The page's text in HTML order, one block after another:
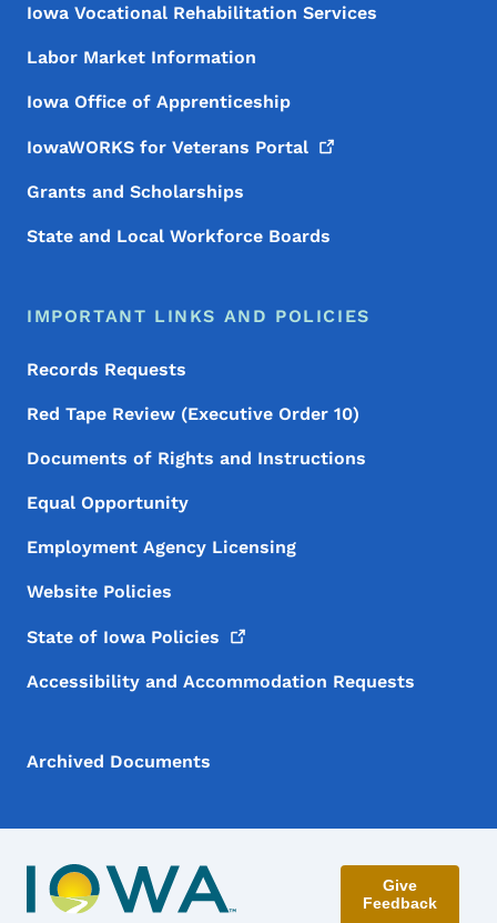
Iowa Vocational Rehabilitation Services
Labor Market Information
Iowa Office of Apprenticeship
IowaWORKS for Veterans Portal
Grants and Scholarships
State and Local Workforce Boards
IMPORTANT LINKS AND POLICIES
Records Requests
Red Tape Review (Executive Order 10)
Documents of Rights and Instructions
Equal Opportunity
Employment Agency Licensing
Website Policies
State of Iowa Policies
Accessibility and Accommodation Requests
Archived Documents
Give
Feedback